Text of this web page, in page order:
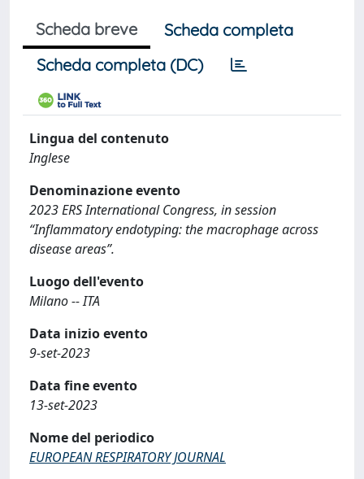
Scheda breve
Scheda completa
Scheda completa (DC)
Lingua del contenuto
Inglese
Denominazione evento
2023 ERS International Congress, in session
“Inflammatory endotyping: the macrophage across
disease areas”.
Luogo dell'evento
Milano -- ITA
Data inizio evento
9-set-2023
Data fine evento
13-set-2023
Nome del periodico
EUROPEAN RESPIRATORY JOURNAL